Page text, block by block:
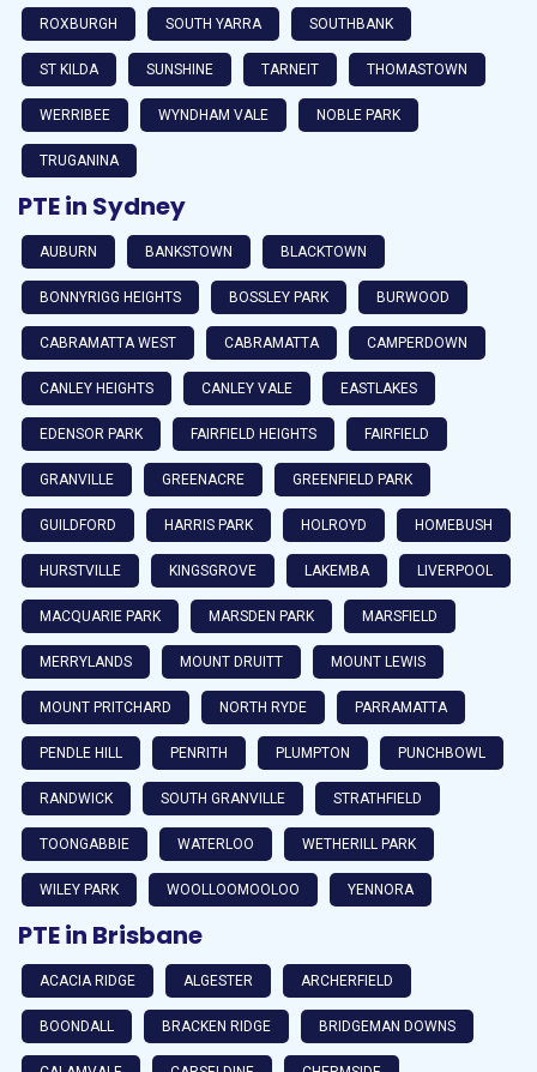
ROXBURGH SOUTH YARRA SOUTHBANK
ST KILDA SUNSHINE TARNEIT THOMASTOWN
WERRIBEE WYNDHAM VALE NOBLE PARK
TRUGANINA
PTE in Sydney
AUBURN BANKSTOWN BLACKTOWN
BONNYRIGG HEIGHTS BOSSLEY PARK BURWOOD
CABRAMATTA WEST CABRAMATTA CAMPERDOWN
CANLEY HEIGHTS CANLEY VALE EASTLAKES
EDENSOR PARK FAIRFIELD HEIGHTS FAIRFIELD
GRANVILLE GREENACRE GREENFIELD PARK
GUILDFORD HARRIS PARK HOLROYD HOMEBUSH
HURSTVILLE KINGSGROVE LAKEMBA LIVERPOOL
MACQUARIE PARK MARSDEN PARK MARSFIELD
MERRYLANDS MOUNT DRUITT MOUNT LEWIS
MOUNT PRITCHARD NORTH RYDE PARRAMATTA
PENDLE HILL PENRITH PLUMPTON PUNCHBOWL
RANDWICK SOUTH GRANVILLE STRATHFIELD
TOONGABBIE WATERLOO WETHERILL PARK
WILEY PARK WOOLLOOMOOLOO YENNORA
PTE in Brisbane
ACACIA RIDGE ALGESTER ARCHERFIELD
BOONDALL BRACKEN RIDGE BRIDGEMAN DOWNS